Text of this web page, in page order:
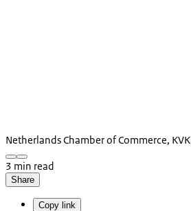
Netherlands Chamber of Commerce, KVK
3 min read
Share
Copy link